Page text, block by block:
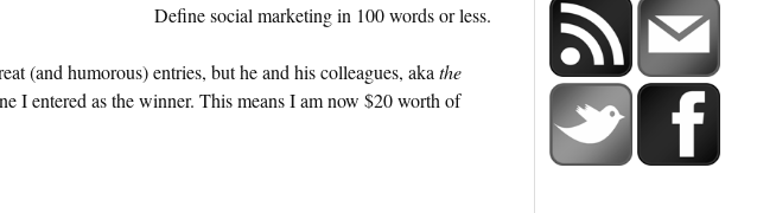
Define social marketing in 100 words or less.
(and humorous) entries, but he and his colleagues, aka the
I entered as the winner. This means I am now $20 worth of